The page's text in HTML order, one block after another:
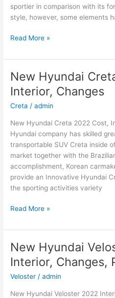
sportier in comparison with its
style, however, some elements
New
Hyundai
Sonata
Electric,
Interior,
For
Read More »
New Hyundai
Interior, Changes
Creta /admin
New Hyundai Creta 2022 Cost,
Hyundai company has skilled
transportable SUV Creta inside
market together with the
accomplishment, Korean
provide an Innovative Hyundai
the sporting activities variety
New
Creta
2022
Cost,
Interior,
Changes
Read More »
New Hyundai
Interior, Changes,
Veloster /admin
New Hyundai Veloster 2022